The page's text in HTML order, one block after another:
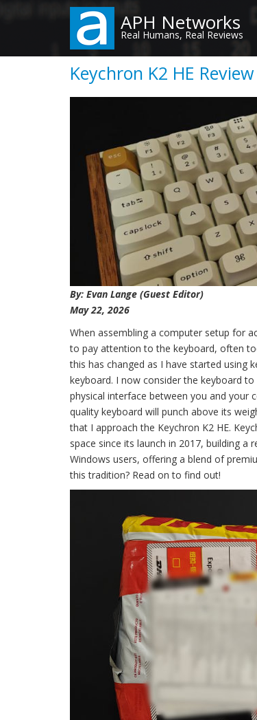
content
APH Networks
Real Humans, Real Reviews
Keychron K2 HE
By: Evan Lange (Guest Editor)
May 22, 2026
When assembling a computer setup for
to pay attention to the keyboard, often
this has changed as I have started using
keyboard. I now consider the keyboard
physical interface between you and your
quality keyboard will punch above its
that I approach the Keychron K2 HE.
space since its launch in 2017, building
Windows users, offering a blend of
this tradition? Read on to find out!